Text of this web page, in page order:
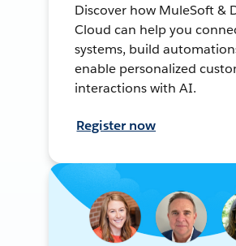
Discover how MuleSoft &
Cloud can help you
systems, build
enable personalized
interactions with AI.
Register now